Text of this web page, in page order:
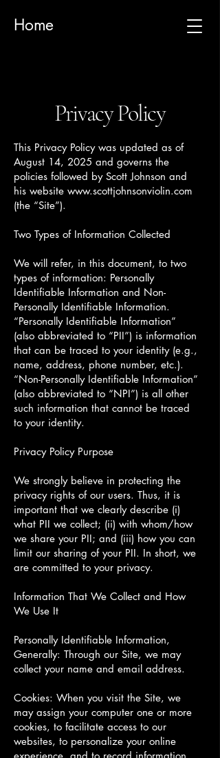
Home
Privacy Policy
This Privacy Policy was updated as of
August 14, 2025 and governs the
policies followed by Scott Johnson and
his website www.scottjohnsonviolin.com
(the “Site”).
Two Types of Information Collected
We will refer, in this document, to two
types of information: Personally
Identifiable Information and Non-
Personally Identifiable Information.
“Personally Identifiable Information”
(also abbreviated to “PII”) is information
that can be traced to your identity (e.g.,
name, address, phone number, etc.).
“Non-Personally Identifiable Information”
(also abbreviated to “NPI”) is all other
such information that cannot be traced
to your identity.
Privacy Policy Purpose
We strongly believe in protecting the
privacy rights of our users. Thus, it is
important that we clearly describe (i)
what PII we collect; (ii) with whom/how
we share your PII; and (iii) how you can
limit our sharing of your PII. In short, we
are committed to your privacy.
Information That We Collect and How
We Use It
Personally Identifiable Information,
Generally: Through our Site, we may
collect your name and email address.
Cookies: When you visit the Site, we
may assign your computer one or more
cookies, to facilitate access to our
websites, to personalize your online